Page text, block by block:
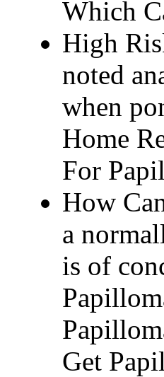
Which
High
noted
when
Home
For
How
a
is of
Get